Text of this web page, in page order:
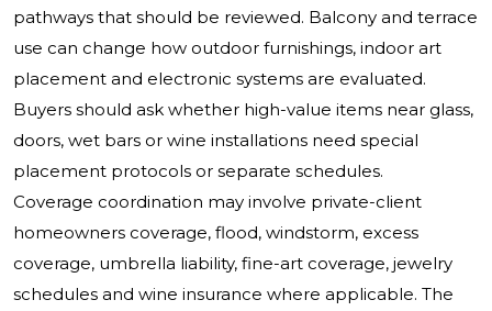
pathways that should be reviewed. Balcony and terrace
use can change how outdoor furnishings, indoor art
placement and electronic systems are evaluated.
Buyers should ask whether high-value items near glass,
doors, wet bars or wine installations need special
placement protocols or separate schedules.
Coverage coordination may involve private-client
homeowners coverage, flood, windstorm, excess
coverage, umbrella liability, fine-art coverage, jewelry
schedules and wine insurance where applicable. The